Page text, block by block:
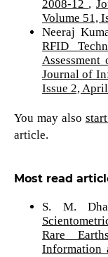
2008-12 ,
Volume 51,
Neeraj
RFID
Journal of
Issue 2,
You may also
article.
Most read
S. M.
Rare
Information